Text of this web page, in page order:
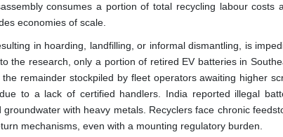
consumes a portion of total recycling labour costs
economies of scale.
in hoarding, landfilling, or informal dismantling, is
the research, only a portion of retired EV batteries in
remainder stockpiled by fleet operators awaiting higher
to a lack of certified handlers. India reported illegal
with heavy metals. Recyclers face chronic
mechanisms, even with a mounting regulatory burden.